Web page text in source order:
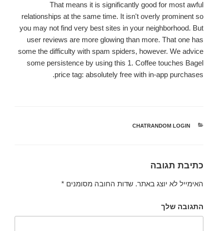
That means it is significantly good for most awful
relationships at the same time. It isn't overly prominent so
you may not find very best sites in your neighborhood. But
user reviews are more glowing than more. That one has
some the difficulty with spam spiders, however. We advice
some persistence by using this 1. Coffee touches Bagel
price tag: absolutely free with in-app purchases.
קטגוריות
CHATRANDOM LOGIN
כתיבת תגובה
האימייל לא יוצג באתר. שדות החובה מסומנים *
התגובה שלך